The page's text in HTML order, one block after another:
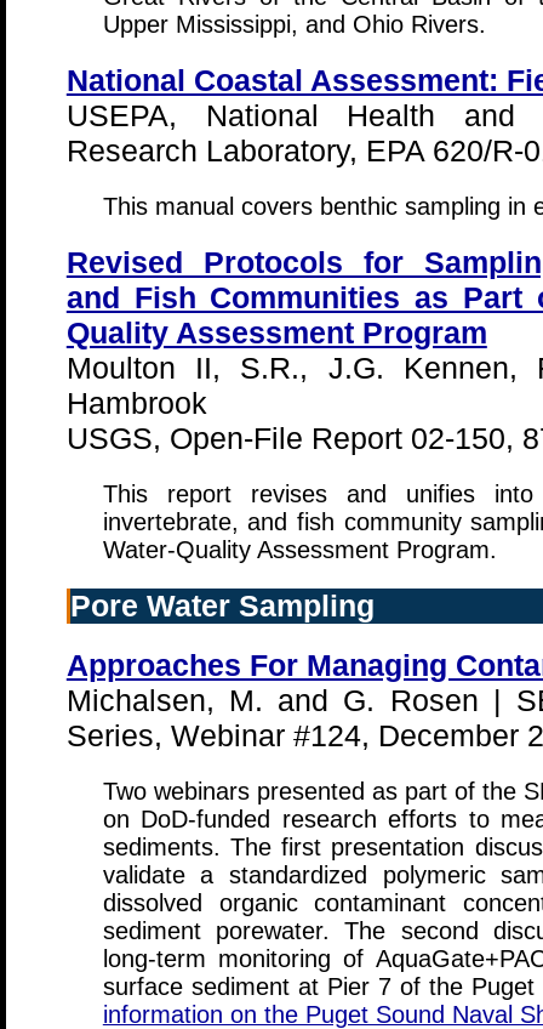
Upper Mississippi, and Ohio Rivers.
National Coastal Assessment:
USEPA, National Health and
Research Laboratory, EPA 620/R-
This manual covers benthic sampling in
Revised Protocols for
and Fish Communities as Part
Quality Assessment Program
Moulton II, S.R., J.G. Kennen,
Hambrook
USGS, Open-File Report 02-150,
This report revises and unifies
invertebrate, and fish community
Water-Quality Assessment Program.
Pore Water Sampling
Approaches For Managing
Michalsen, M. and G. Rosen |
Series, Webinar #124, December
Two webinars presented as part of the
on DoD-funded research efforts to
sediments. The first presentation
validate a standardized polymeric
dissolved organic contaminant
sediment porewater. The second
long-term monitoring of
surface sediment at Pier 7 of the
information on the Puget Sound Naval